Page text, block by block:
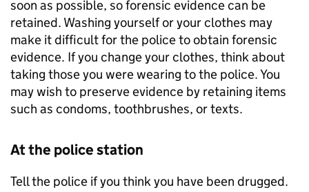
soon as possible, so forensic evidence can be
retained. Washing yourself or your clothes may
make it difficult for the police to obtain forensic
evidence. If you change your clothes, think about
taking those you were wearing to the police. You
may wish to preserve evidence by retaining items
such as condoms, toothbrushes, or texts.
At the police station
Tell the police if you think you have been drugged.